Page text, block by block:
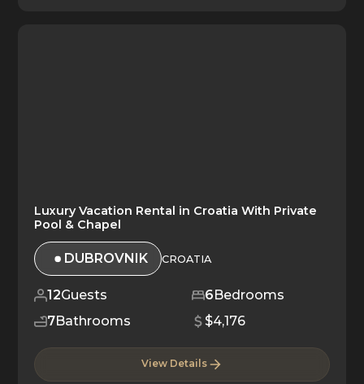
Luxury Vacation Rental in Croatia With Private
Pool & Chapel
DUBROVNIK CROATIA
12Guests 6 Bedrooms
7Bathrooms $4,176
View Details